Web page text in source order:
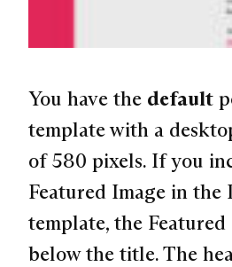
You have the default
template with a
of 580 pixels. If you
Featured Image in the
template, the
below the title. The